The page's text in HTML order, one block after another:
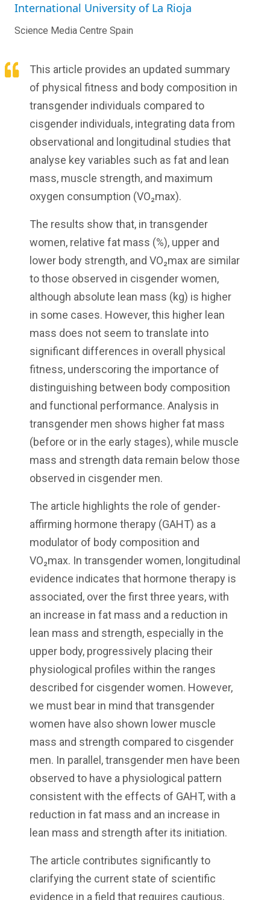
International University of La Rioja
Science Media Centre Spain
This article provides an updated summary
of physical fitness and body composition in
transgender individuals compared to
cisgender individuals, integrating data from
observational and longitudinal studies that
analyse key variables such as fat and lean
mass, muscle strength, and maximum
oxygen consumption (VO₂max).
The results show that, in transgender
women, relative fat mass (%), upper and
lower body strength, and VO₂max are similar
to those observed in cisgender women,
although absolute lean mass (kg) is higher
in some cases. However, this higher lean
mass does not seem to translate into
significant differences in overall physical
fitness, underscoring the importance of
distinguishing between body composition
and functional performance. Analysis in
transgender men shows higher fat mass
(before or in the early stages), while muscle
mass and strength data remain below those
observed in cisgender men.
The article highlights the role of gender-
affirming hormone therapy (GAHT) as a
modulator of body composition and
VO₂max. In transgender women, longitudinal
evidence indicates that hormone therapy is
associated, over the first three years, with
an increase in fat mass and a reduction in
lean mass and strength, especially in the
upper body, progressively placing their
physiological profiles within the ranges
described for cisgender women. However,
we must bear in mind that transgender
women have also shown lower muscle
mass and strength compared to cisgender
men. In parallel, transgender men have been
observed to have a physiological pattern
consistent with the effects of GAHT, with a
reduction in fat mass and an increase in
lean mass and strength after its initiation.
The article contributes significantly to
clarifying the current state of scientific
evidence in a field that requires cautious,